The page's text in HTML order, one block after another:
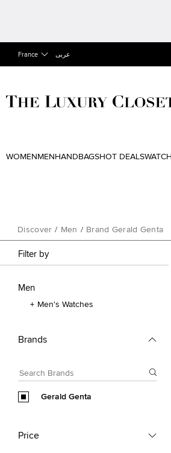
France عربى
WOMEN MEN HANDBAGSHOT DEALS
Discover / Men / Brand Gerald Genta
Filter by
Men
Men's Watches
Brands
Gerald Genta
Price